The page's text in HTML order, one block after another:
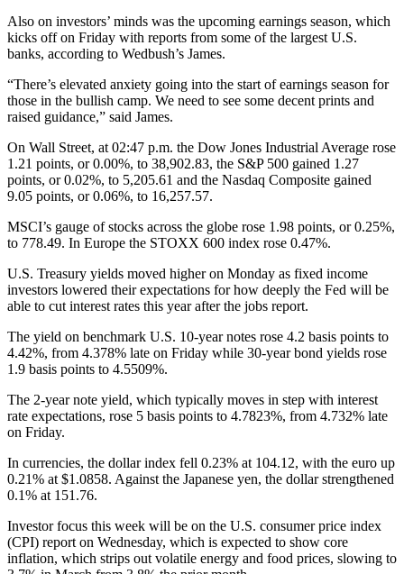
Also on investors’ minds was the upcoming earnings season, which
kicks off on Friday with reports from some of the largest U.S.
banks, according to Wedbush’s James.
“There’s elevated anxiety going into the start of earnings season for
those in the bullish camp. We need to see some decent prints and
raised guidance,” said James.
On Wall Street, at 02:47 p.m. the Dow Jones Industrial Average rose
1.21 points, or 0.00%, to 38,902.83, the S&P 500 gained 1.27
points, or 0.02%, to 5,205.61 and the Nasdaq Composite gained
9.05 points, or 0.06%, to 16,257.57.
MSCI’s gauge of stocks across the globe rose 1.98 points, or 0.25%,
to 778.49. In Europe the STOXX 600 index rose 0.47%.
U.S. Treasury yields moved higher on Monday as fixed income
investors lowered their expectations for how deeply the Fed will be
able to cut interest rates this year after the jobs report.
The yield on benchmark U.S. 10-year notes rose 4.2 basis points to
4.42%, from 4.378% late on Friday while 30-year bond yields rose
1.9 basis points to 4.5509%.
The 2-year note yield, which typically moves in step with interest
rate expectations, rose 5 basis points to 4.7823%, from 4.732% late
on Friday.
In currencies, the dollar index fell 0.23% at 104.12, with the euro up
0.21% at $1.0858. Against the Japanese yen, the dollar strengthened
0.1% at 151.76.
Investor focus this week will be on the U.S. consumer price index
(CPI) report on Wednesday, which is expected to show core
inflation, which strips out volatile energy and food prices, slowing to